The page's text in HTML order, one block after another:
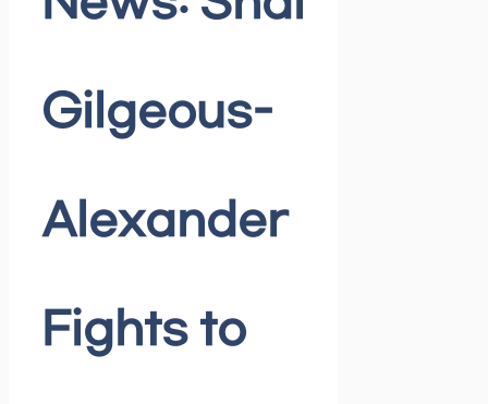
Gilgeous-
Alexander
Fights to